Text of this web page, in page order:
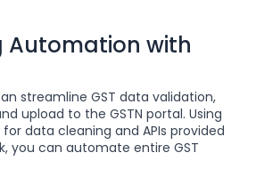
Automation with
streamline GST data validation,
upload to the GSTN portal. Using
for data cleaning and APIs provided
you can automate entire GST